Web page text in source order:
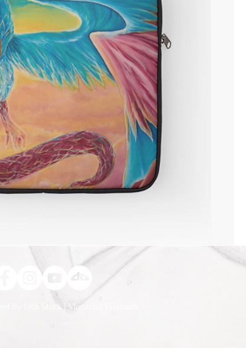
by Lisa Stock | Montréal | Canada